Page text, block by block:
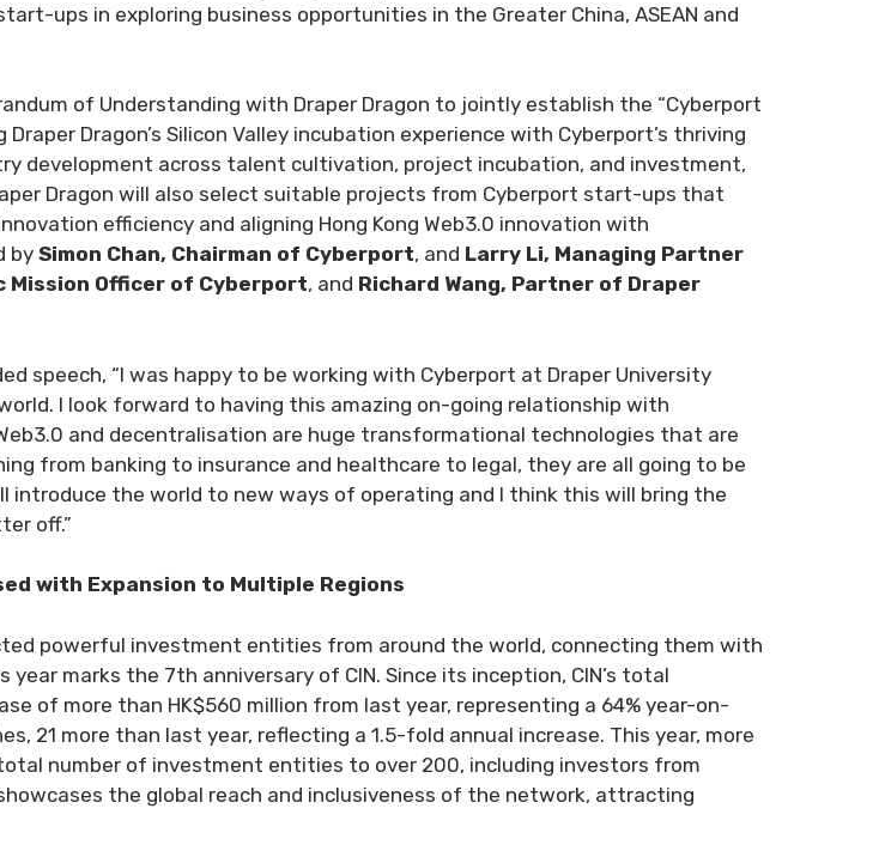
ups in exploring business opportunities in the Greater China, ASEAN and
of Understanding with Draper Dragon to jointly establish the “Cyberport
Dragon’s Silicon Valley incubation experience with Cyberport’s thriving
development across talent cultivation, project incubation, and investment,
Dragon will also select suitable projects from Cyberport start-ups that
efficiency and aligning Hong Kong Web3.0 innovation with
bySimon Chan, Chairman of Cyberport, and Larry Li, Managing Partner
Mission Officer of Cyberport, and Richard Wang, Partner of Draper
speech, “I was happy to be working with Cyberport at Draper University
I look forward to having this amazing on-going relationship with
and decentralisation are huge transformational technologies that are
from banking to insurance and healthcare to legal, they are all going to be
introduce the world to new ways of operating and I think this will bring the
off.”
with Expansion to Multiple Regions
powerful investment entities from around the world, connecting them with
marks the 7th anniversary of CIN. Since its inception, CIN’s total
of more than HK$560 million from last year, representing a 64% year-on-
21 more than last year, reflecting a 1.5-fold annual increase. This year, more
number of investment entities to over 200, including investors from
the global reach and inclusiveness of the network, attracting